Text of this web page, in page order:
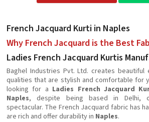
French Jacquard Kurti in Naples
Why French Jacquard is the Best
Ladies French Jacquard Kurtis
Baghel Industries Pvt. Ltd. creates
qualities that are stylish and comfortable for
looking for a Ladies French Jacquard
Naples, despite being based in Delhi,
spectacular. The French Jacquard fabric has
are rich and offer durability in Naples.